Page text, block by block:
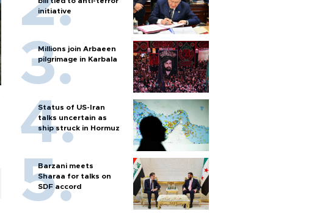
initiative
Millions join Arbaeen
pilgrimage in Karbala
Status of US-Iran
talks uncertain as
ship struck in Hormuz
Barzani meets
Sharaa for talks on
SDF accord